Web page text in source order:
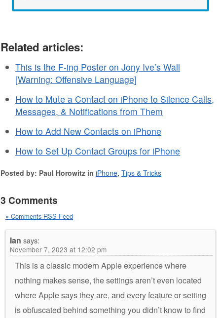
Related articles:
This is the F-ing Poster on Jony Ive’s Wall
[Warning: Offensive Language]
How to Mute a Contact on iPhone to Silence Calls,
Messages, & Notifications from Them
How to Add New Contacts on iPhone
How to Set Up Contact Groups for iPhone
Posted by: Paul Horowitz in iPhone, Tips & Tricks
3 Comments
» Comments RSS Feed
Ian says:
November 7, 2023 at 12:02 pm
This is a classic modern Apple experience where
nothing makes sense, the settings aren’t even located
where Apple says they are, and every feature or setting
is obfuscated behind something you didn’t know to find